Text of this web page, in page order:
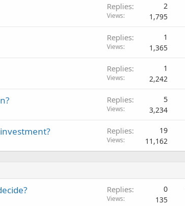
Replies 2
Views 1,795
Replies 1
Views 1,365
Replies 1
Views 2,242
Replies 5
Views 3,234
Replies 19
Views 11,162
Replies 0
Views 135